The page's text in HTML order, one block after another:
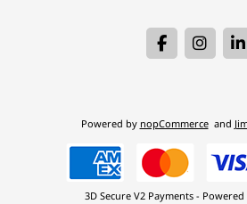
Powered by nopCommerce and
3D Secure V2 Payments -